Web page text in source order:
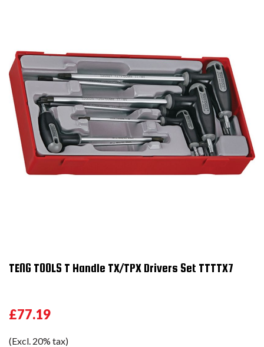
TENG TOOLS T Handle TX/TPX Drivers Set TTTTX7
£77.19
(Excl. 20% tax)